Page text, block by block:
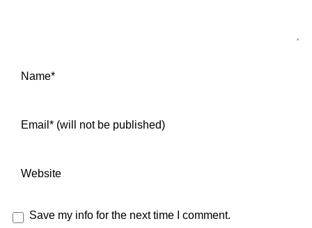
Save my info for the next time I comment.